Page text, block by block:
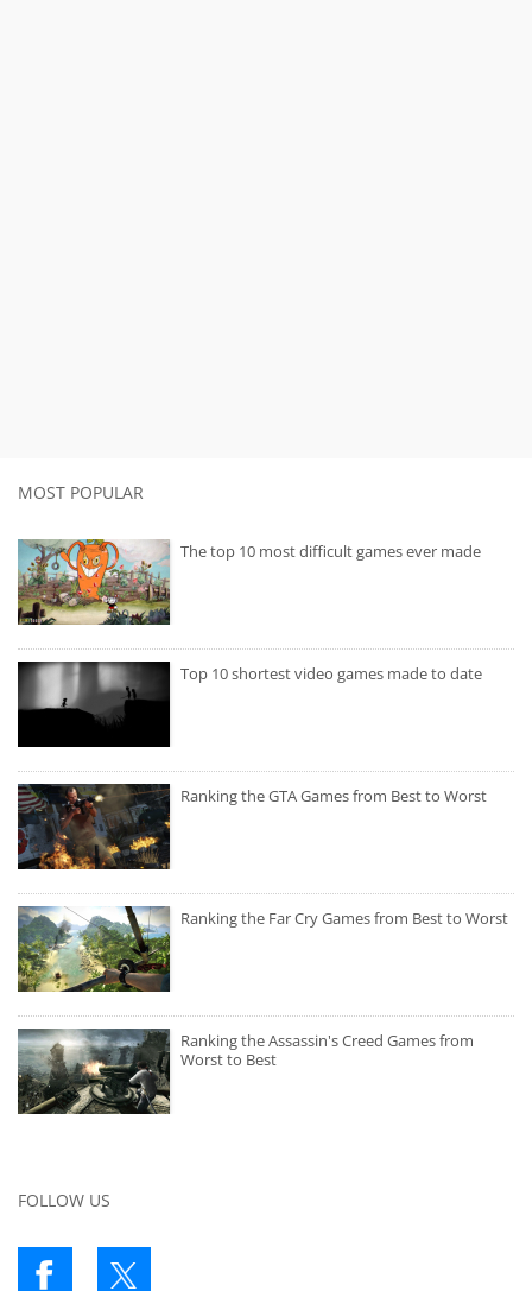
MOST POPULAR
The top 10 most difficult games ever made
Top 10 shortest video games made to date
Ranking the GTA Games from Best to Worst
Ranking the Far Cry Games from Best to Worst
Ranking the Assassin's Creed Games from
Worst to Best
FOLLOW US